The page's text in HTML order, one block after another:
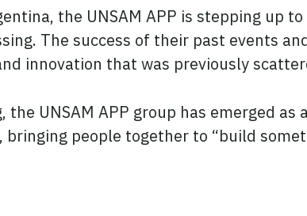
the UNSAM APP is stepping up
The success of their past events
innovation that was previously
UNSAM APP group has emerged as
people together to “build